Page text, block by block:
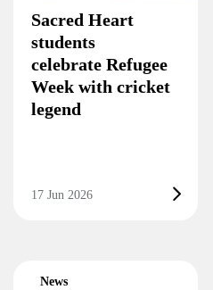
Sacred Heart
students
celebrate Refugee
Week with cricket
legend
17 Jun 2026
News